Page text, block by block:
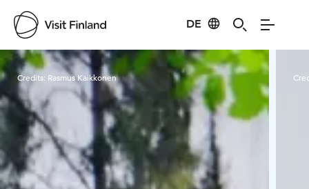
DE
Visit Finland
Credits: Rasmus Kaikkonen